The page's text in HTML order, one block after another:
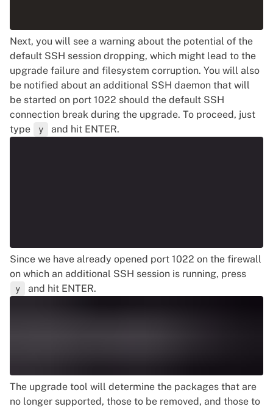
Next, you will see a warning about the potential of the
default SSH session dropping, which might lead to the
upgrade failure and filesystem corruption. You will also
be notified about an additional SSH daemon that will
be started on port 1022 should the default SSH
connection break during the upgrade. To proceed, just
type
y and hit ENTER.
Since we have already opened port 1022 on the firewall
on which an additional SSH session is running, press
y and hit ENTER.
The upgrade tool will determine the packages that are
no longer supported, those to be removed, and those to